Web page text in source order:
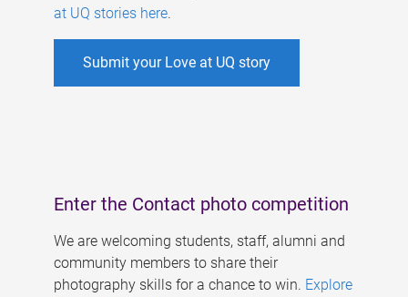
at UQ stories here.
Submit your Love at UQ story
Enter the Contact photo competition
We are welcoming students, staff, alumni and
community members to share their
photography skills for a chance to win. Explore